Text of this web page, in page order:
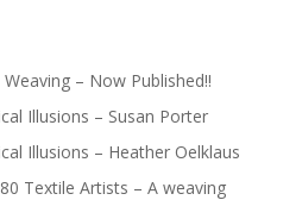
– Now Published!!
Illusions – Susan Porter
Illusions – Heather Oelklaus
Textile Artists – A weaving